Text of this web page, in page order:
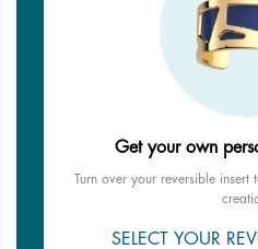
Get your own
Turn over your reversible
SELECT YOUR